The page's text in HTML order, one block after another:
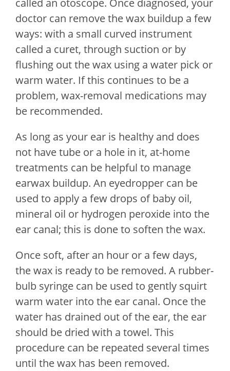
called an otoscope. Once diagnosed, your
doctor can remove the wax buildup a few
ways: with a small curved instrument
called a curet, through suction or by
flushing out the wax using a water pick or
warm water. If this continues to be a
problem, wax-removal medications may
be recommended.
As long as your ear is healthy and does
not have tube or a hole in it, at-home
treatments can be helpful to manage
earwax buildup. An eyedropper can be
used to apply a few drops of baby oil,
mineral oil or hydrogen peroxide into the
ear canal; this is done to soften the wax.
Once soft, after an hour or a few days,
the wax is ready to be removed. A rubber-
bulb syringe can be used to gently squirt
warm water into the ear canal. Once the
water has drained out of the ear, the ear
should be dried with a towel. This
procedure can be repeated several times
until the wax has been removed.